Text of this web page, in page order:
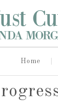
Home